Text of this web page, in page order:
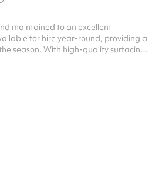
maintained to an excellent
for hire year-round, providing a
quality surfacing,